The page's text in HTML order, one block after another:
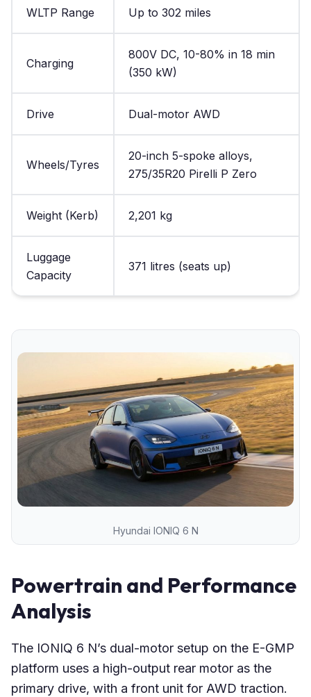
WLTP Range Up to 302 miles
Charging
800V DC, 10-80% in 18 min
(350 kW)
Drive Dual-motor AWD
Wheels/Tyres
20-inch 5-spoke alloys,
275/35R20 Pirelli P Zero
Weight (Kerb) 2,201 kg
Luggage
Capacity
371 litres (seats up)
Hyundai IONIQ 6 N
Powertrain and Performance
Analysis
The IONIQ 6 N’s dual-motor setup on the E-GMP
platform uses a high-output rear motor as the
primary drive, with a front unit for AWD traction.